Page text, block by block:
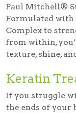
Paul Mitchell®
Formulated with
Complex to
from within,
texture, shine,
Keratin
If you struggle
the ends of your